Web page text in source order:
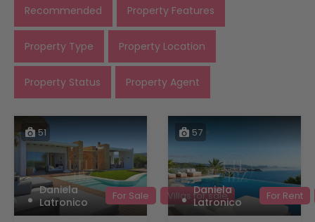
Recommended Property Features
Property Type Property Location
Property Status Property Agent
51
Daniela
Latronico
For Sale Villas for sale
57
Daniela
Latronico
For Rent